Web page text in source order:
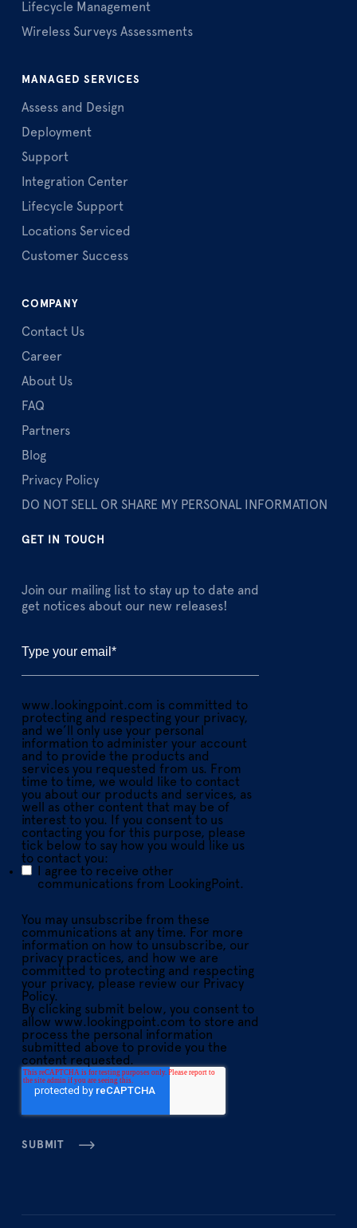
Lifecycle Management
Wireless Surveys Assessments
MANAGED SERVICES
Assess and Design
Deployment
Support
Integration Center
Lifecycle Support
Locations Serviced
Customer Success
COMPANY
Contact Us
Career
About Us
FAQ
Partners
Blog
Privacy Policy
DO NOT SELL OR SHARE MY PERSONAL INFORMATION
GET IN TOUCH
Join our mailing list to stay up to date and
get notices about our new releases!
www.lookingpoint.com is committed to
protecting and respecting your privacy,
and we’ll only use your personal
information to administer your account
and to provide the products and
services you requested from us. From
time to time, we would like to contact
you about our products and services, as
well as other content that may be of
interest to you. If you consent to us
contacting you for this purpose, please
tick below to say how you would like us
to contact you:
I agree to receive other
communications from LookingPoint.
You may unsubscribe from these
communications at any time. For more
information on how to unsubscribe, our
privacy practices, and how we are
committed to protecting and respecting
your privacy, please review our Privacy
Policy.
By clicking submit below, you consent to
allow www.lookingpoint.com to store and
process the personal information
submitted above to provide you the
content requested.